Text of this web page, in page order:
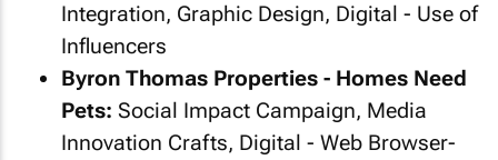
Integration, Graphic Design, Digital - Use of
Influencers
Byron Thomas Properties - Homes Need
Pets: Social Impact Campaign, Media
Innovation Crafts, Digital - Web Browser-